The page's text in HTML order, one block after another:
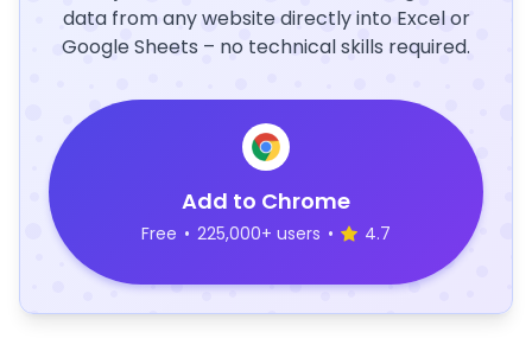
data from any website directly into Excel or
Google Sheets – no technical skills required.
Add to Chrome
Free • 225,000+ users • 4.7